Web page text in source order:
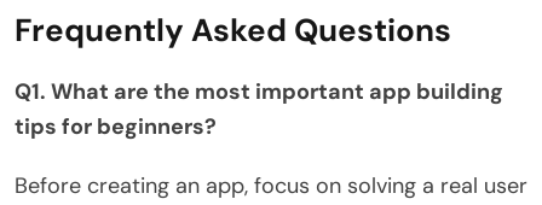
Frequently Asked Questions
Q1. What are the most important app building
tips for beginners?
Before creating an app, focus on solving a real user